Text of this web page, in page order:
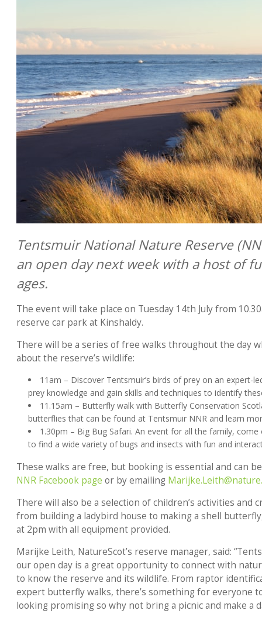
Tentsmuir National Nature Reserve
an open day next week with a host of
ages.
The event will take place on Tuesday 14th July from
reserve car park at Kinshaldy.
There will be a series of free walks throughout the day
about the reserve’s wildlife:
11am – Discover Tentsmuir’s birds of prey on an expert-
prey knowledge and gain skills and techniques to identify
11.15am – Butterfly walk with Butterfly Conservation
butterflies that can be found at Tentsmuir NNR and learn
1.30pm – Big Bug Safari. An event for all the family,
to find a wide variety of bugs and insects with fun and
These walks are free, but booking is essential and can
NNR Facebook page or by emailing
There will also be a selection of children’s activities and
from building a ladybird house to making a shell
at 2pm with all equipment provided.
Marijke Leith, NatureScot’s reserve manager, said:
our open day is a great opportunity to connect with
to know the reserve and its wildlife. From raptor
expert butterfly walks, there’s something for everyone
looking promising so why not bring a picnic and make a